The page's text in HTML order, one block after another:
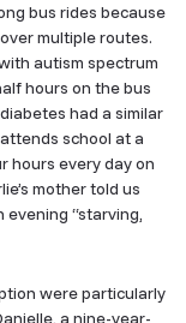
bus rides because
multiple routes.
autism spectrum
hours on the bus
had a similar
school at a
hours every day on
mother told us
“starving,
were particularly